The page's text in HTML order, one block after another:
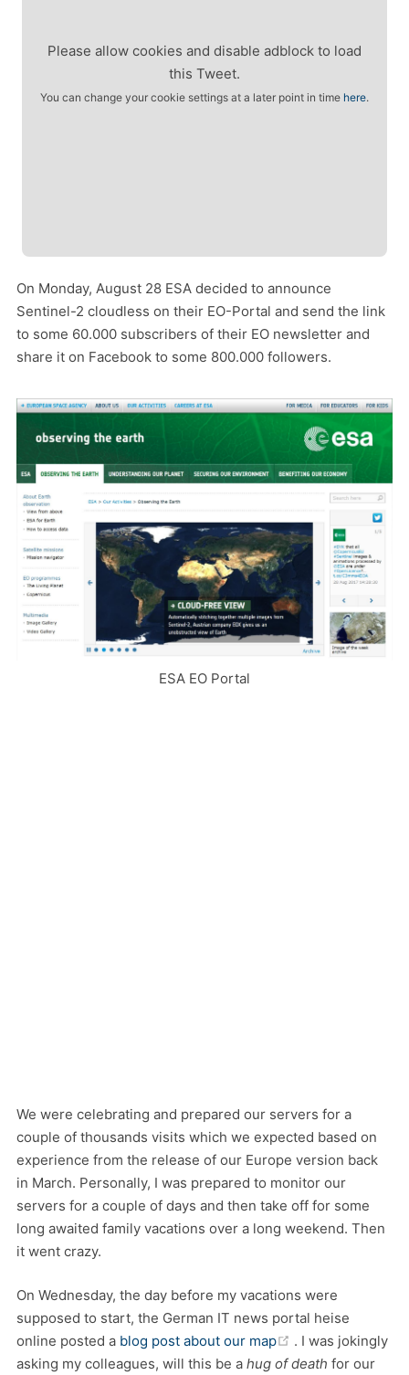
Please allow cookies and disable adblock to load
this Tweet.
You can change your cookie settings at a later point in time here.
On Monday, August 28 ESA decided to announce
Sentinel-2 cloudless on their EO-Portal and send the link
to some 60.000 subscribers of their EO newsletter and
share it on Facebook to some 800.000 followers.
ESA EO Portal
We were celebrating and prepared our servers for a
couple of thousands visits which we expected based on
experience from the release of our Europe version back
in March. Personally, I was prepared to monitor our
servers for a couple of days and then take off for some
long awaited family vacations over a long weekend. Then
it went crazy.
On Wednesday, the day before my vacations were
supposed to start, the German IT news portal heise
online posted a blog post about our map (opens new
. I was jokingly
asking my colleagues, will this be a hug of death for our